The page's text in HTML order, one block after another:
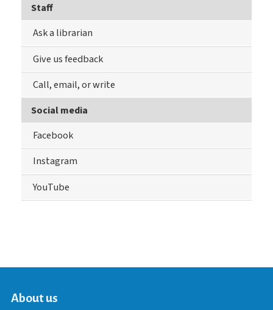
Staff
Ask a librarian
Give us feedback
Call, email, or write
Social media
Facebook
Instagram
YouTube
About us